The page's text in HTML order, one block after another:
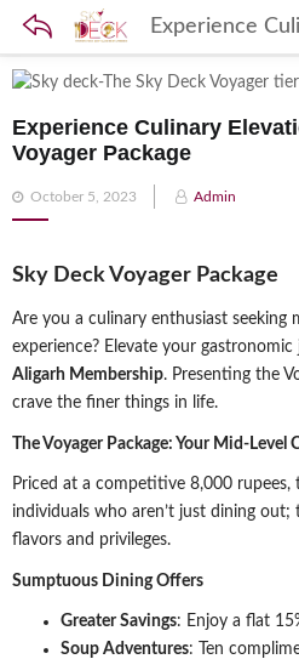
Experience Culinary
Voyager Package
Posted
on
October 5, 2023 Admin
Sky Deck Voyager Package
Are you a culinary enthusiast seeking
experience? Elevate your
Aligarh Membership. Presenting the
crave the finer things in life.
The Voyager Package: Your Mid-Level
Priced at a competitive 8,000 rupees,
individuals who aren’t just dining out;
flavors and privileges.
Sumptuous Dining Offers
Greater Savings: Enjoy a flat
Soup Adventures: Ten